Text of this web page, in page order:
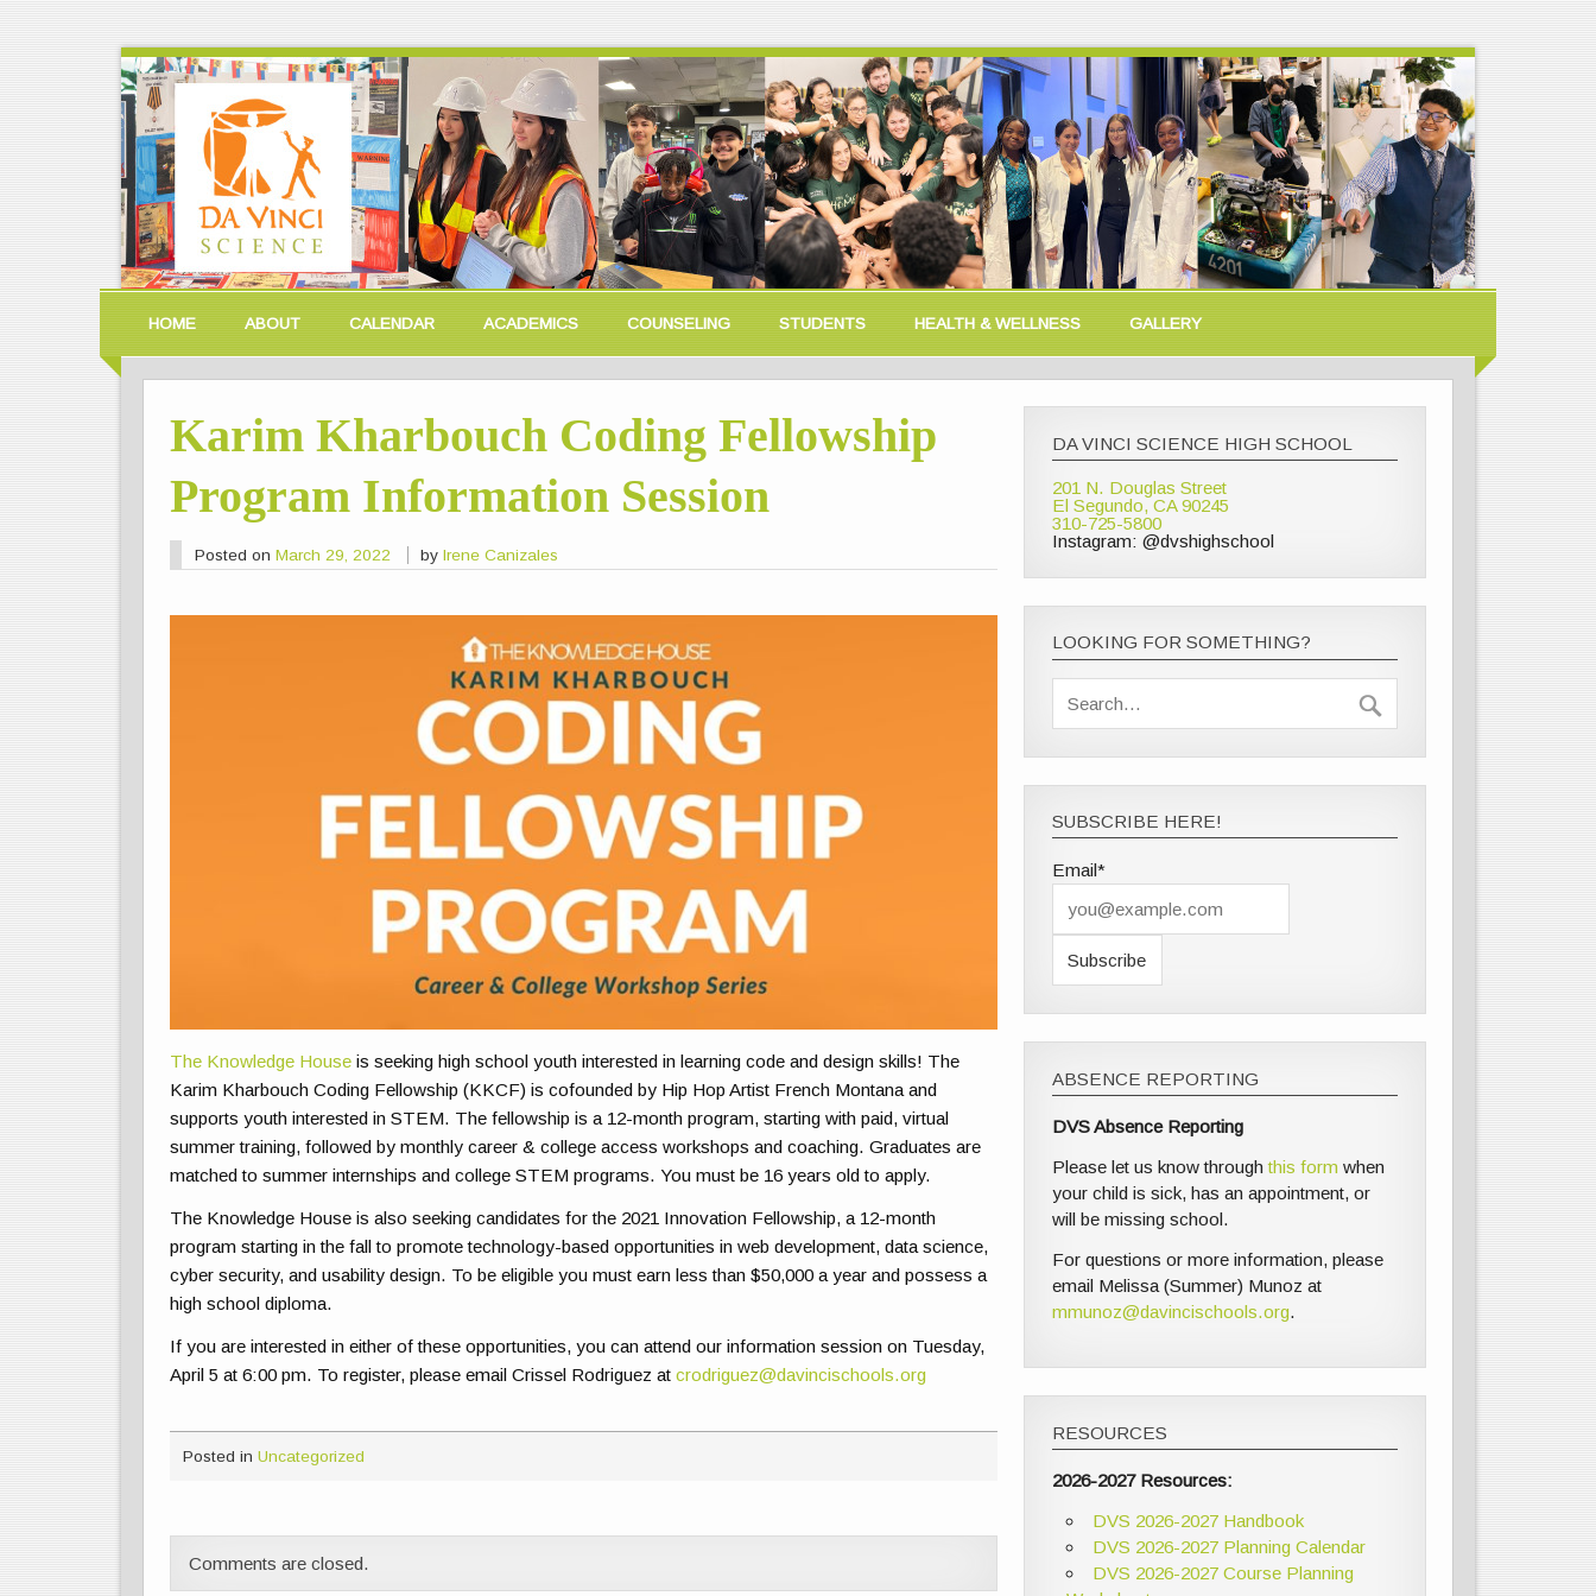
HOME ABOUT CALENDAR ACADEMICS COUNSELING STUDENTS HEALTH & WELLNESS GALLERY
Karim Kharbouch Coding Fellowship
Program Information Session
Posted on March 29, 2022 byIrene Canizales
The Knowledge House is seeking high school youth interested in learning code and design skills! The
Karim Kharbouch Coding Fellowship (KKCF) is cofounded by Hip Hop Artist French Montana and
supports youth interested in STEM. The fellowship is a 12-month program, starting with paid, virtual
summer training, followed by monthly career & college access workshops and coaching. Graduates are
matched to summer internships and college STEM programs. You must be 16 years old to apply.
The Knowledge House is also seeking candidates for the 2021 Innovation Fellowship, a 12-month
program starting in the fall to promote technology-based opportunities in web development, data science,
cyber security, and usability design. To be eligible you must earn less than $50,000 a year and possess a
high school diploma.
If you are interested in either of these opportunities, you can attend our information session on Tuesday,
April 5 at 6:00 pm. To register, please email Crissel Rodriguez atcrodriguez@davincischools.org
Posted in Uncategorized
Comments are closed.
DA VINCI SCIENCE HIGH SCHOOL
201 N. Douglas Street
El Segundo, CA 90245
310-725-5800
Instagram: @dvshighschool
LOOKING FOR SOMETHING?
SUBSCRIBE HERE!
Email*
ABSENCE REPORTING
DVS Absence Reporting
Please let us know throughthis form when
your child is sick, has an appointment, or
will be missing school.
For questions or more information, please
email Melissa (Summer) Munoz at
mmunoz@davincischools.org.
RESOURCES
2026-2027 Resources:
DVS 2026-2027 Handbook
DVS 2026-2027 Planning Calendar
DVS 2026-2027 Course Planning